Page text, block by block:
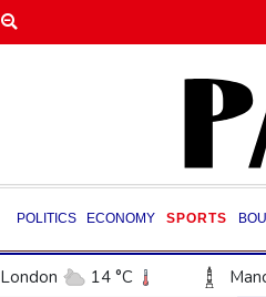
POLITICS ECONOMY SPORTS
London 14 °C